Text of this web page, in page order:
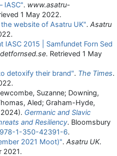
IASC". www.asatru-
1 May 2022.
website of Asatru UK". Asatru
.
IASC 2015 | Samfundet Forn Sed
. Retrieved 1 May
detoxify their brand". The Times.
.
Suzanne; Downing,
Aled; Graham-Hyde,
Germanic and Slavic
and Resiliency. Bloomsbury
978-1-350-42391-6.
2021 Moot)". Asatru UK.
2021.